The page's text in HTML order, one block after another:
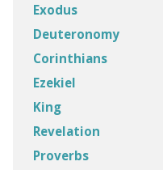
Exodus
Deuteronomy
Corinthians
Ezekiel
King
Revelation
Proverbs